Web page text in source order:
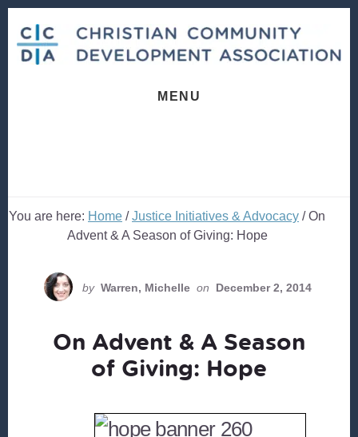
content
footer
MENU
You are here: Home / Justice Initiatives & Advocacy /On
Advent & A Season of Giving: Hope
by Warren, Michelle on December 2, 2014
On Advent & A Season
of Giving: Hope